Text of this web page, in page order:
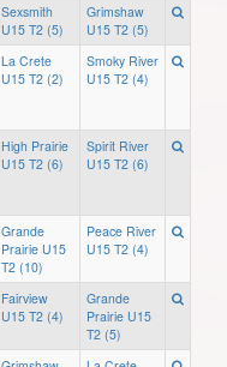
Sexsmith
U15 T2 (5)
Grimshaw
U15 T2 (5)
La Crete
U15 T2 (2)
Smoky River
U15 T2 (4)
High Prairie
U15 T2 (6)
Spirit River
U15 T2 (6)
Grande
Prairie U15
T2 (10)
Peace River
U15 T2 (4)
Fairview
U15 T2 (4)
Grande
Prairie U15
T2 (5)